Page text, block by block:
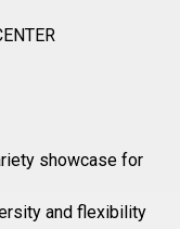
showcase for
and flexibility